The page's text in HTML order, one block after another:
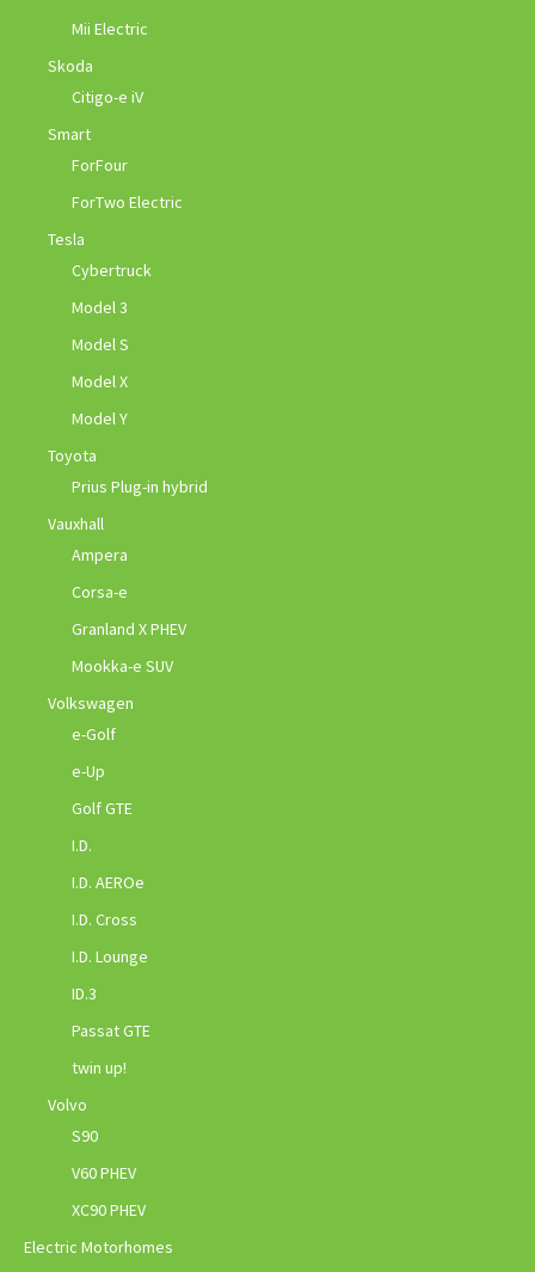
Mii Electric
Skoda
Citigo-e iV
Smart
ForFour
ForTwo Electric
Tesla
Cybertruck
Model 3
Model S
Model X
Model Y
Toyota
Prius Plug-in hybrid
Vauxhall
Ampera
Corsa-e
Granland X PHEV
Mookka-e SUV
Volkswagen
e-Golf
e-Up
Golf GTE
I.D.
I.D. AEROe
I.D. Cross
I.D. Lounge
ID.3
Passat GTE
twin up!
Volvo
S90
V60 PHEV
XC90 PHEV
Electric Motorhomes